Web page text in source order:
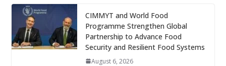
CIMMYT and World Food
Programme Strengthen Global
Partnership to Advance Food
Security and Resilient Food Systems
August 6, 2026